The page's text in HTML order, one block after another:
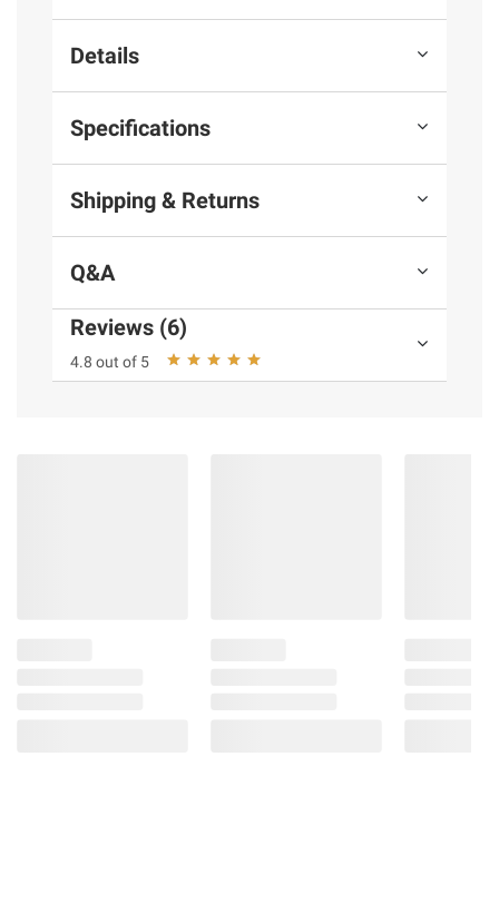
Details
Specifications
Shipping & Returns
Q&A
Reviews (6)
4.8 out of 5